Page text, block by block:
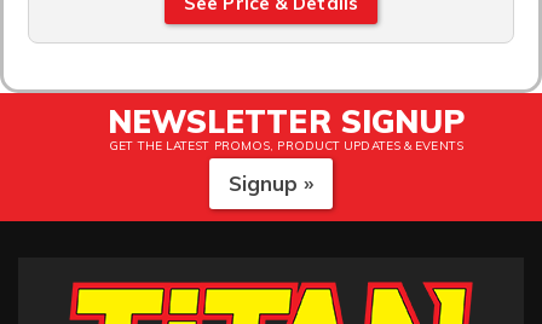
NEWSLETTER SIGNUP
GET THE LATEST PROMOS, PRODUCT UPDATES & EVENTS
Signup »